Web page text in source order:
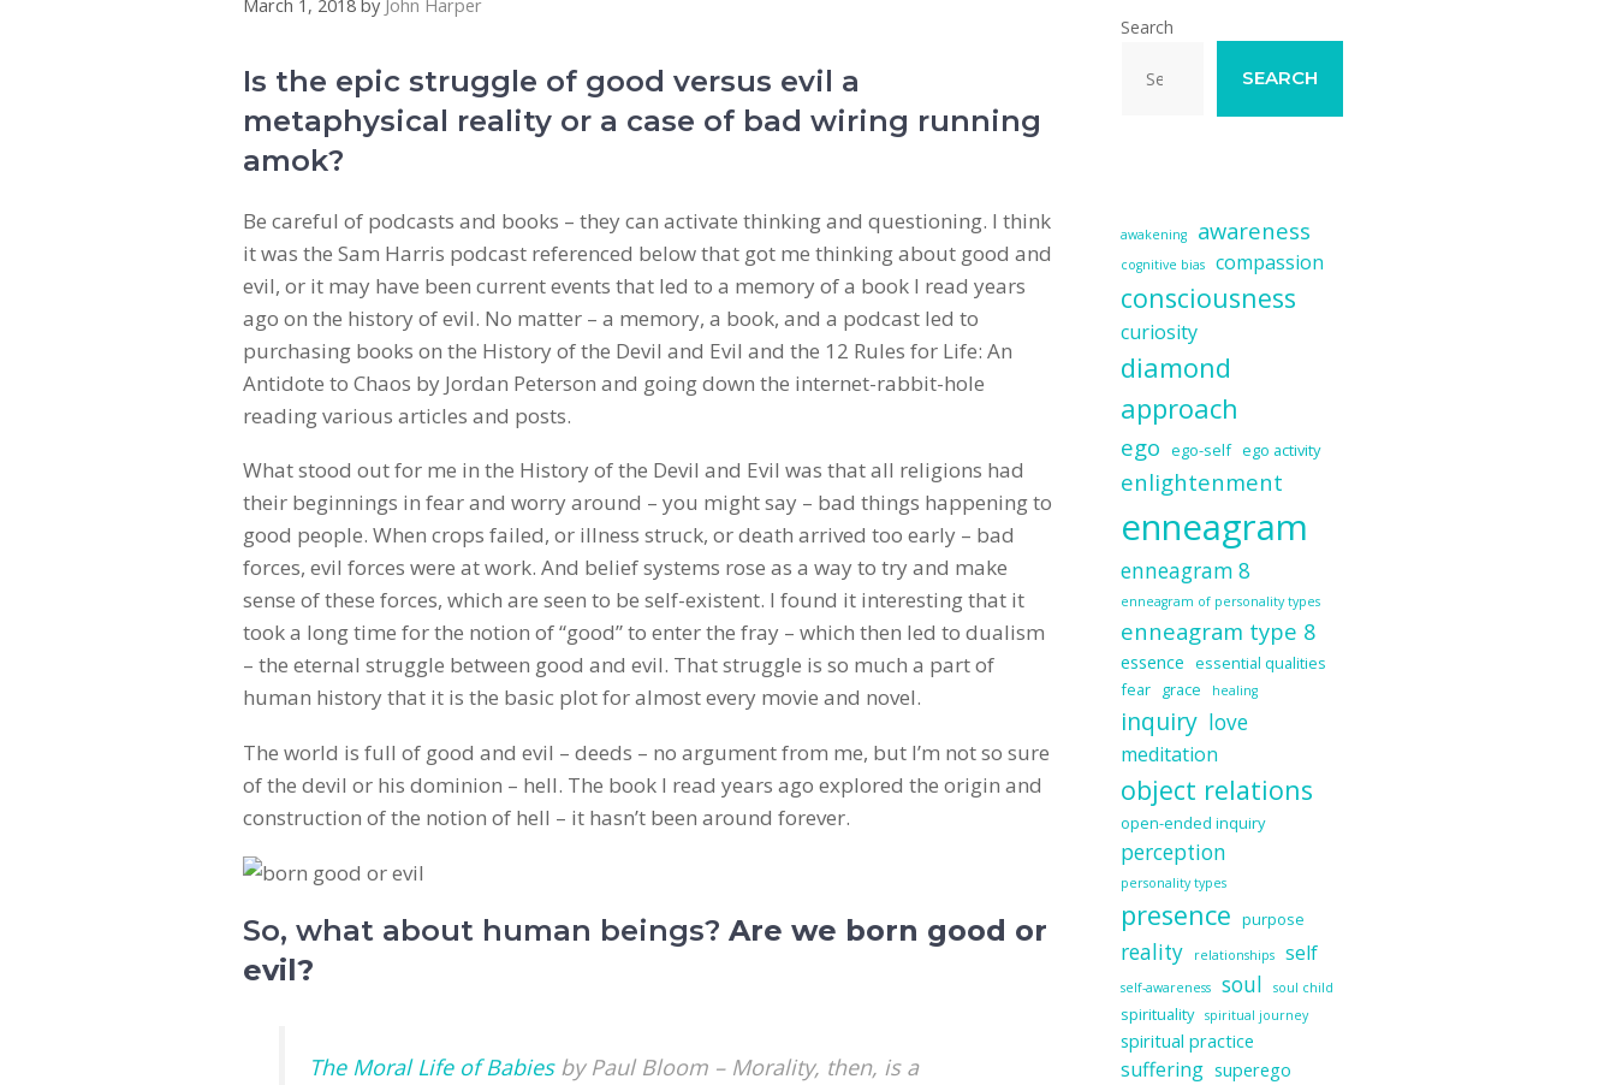
March 1, 2018 by John Harper
Is the epic struggle of good versus evil a
metaphysical reality or a case of bad wiring running
amok?
Be careful of podcasts and books – they can activate thinking and questioning. I think
it was the Sam Harris podcast referenced below that got me thinking about good and
evil, or it may have been current events that led to a memory of a book I read years
ago on the history of evil. No matter – a memory, a book, and a podcast led to
purchasing books on the History of the Devil and Evil and the 12 Rules for Life: An
Antidote to Chaos by Jordan Peterson and going down the internet-rabbit-hole
reading various articles and posts.
What stood out for me in the History of the Devil and Evil was that all religions had
their beginnings in fear and worry around – you might say – bad things happening to
good people. When crops failed, or illness struck, or death arrived too early – bad
forces, evil forces were at work. And belief systems rose as a way to try and make
sense of these forces, which are seen to be self-existent. I found it interesting that it
took a long time for the notion of “good” to enter the fray – which then led to dualism
– the eternal struggle between good and evil. That struggle is so much a part of
human history that it is the basic plot for almost every movie and novel.
The world is full of good and evil – deeds – no argument from me, but I’m not so sure
of the devil or his dominion – hell. The book I read years ago explored the origin and
construction of the notion of hell – it hasn’t been around forever.
So, what about human beings? Are we born good or
evil?
The Moral Life of Babiesby Paul Bloom – Morality, then, is a
Search
SEARCH
awakening awareness
cognitive bias compassion
consciousness
curiosity
diamond
approach
ego ego-self ego activity
enlightenment
enneagram
enneagram 8
enneagram of personality types
enneagram type 8
essence essential qualities
fear grace healing
inquiry love
meditation
object relations
open-ended inquiry
perception
personality types
presence purpose
reality relationships self
self-awareness soul soul child
spirituality spiritual journey
spiritual practice
suffering superego